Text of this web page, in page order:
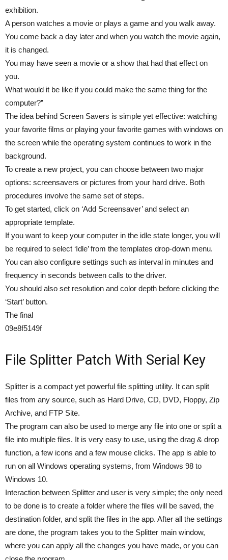
exhibition.
A person watches a movie or plays a game and you walk away.
You come back a day later and when you watch the movie again,
it is changed.
You may have seen a movie or a show that had that effect on
you.
What would it be like if you could make the same thing for the
computer?”
The idea behind Screen Savers is simple yet effective: watching
your favorite films or playing your favorite games with windows on
the screen while the operating system continues to work in the
background.
To create a new project, you can choose between two major
options: screensavers or pictures from your hard drive. Both
procedures involve the same set of steps.
To get started, click on ‘Add Screensaver’ and select an
appropriate template.
If you want to keep your computer in the idle state longer, you will
be required to select ‘Idle’ from the templates drop-down menu.
You can also configure settings such as interval in minutes and
frequency in seconds between calls to the driver.
You should also set resolution and color depth before clicking the
‘Start’ button.
The final
09e8f5149f
File Splitter Patch With Serial Key
Splitter is a compact yet powerful file splitting utility. It can split
files from any source, such as Hard Drive, CD, DVD, Floppy, Zip
Archive, and FTP Site.
The program can also be used to merge any file into one or split a
file into multiple files. It is very easy to use, using the drag & drop
function, a few icons and a few mouse clicks. The app is able to
run on all Windows operating systems, from Windows 98 to
Windows 10.
Interaction between Splitter and user is very simple; the only need
to be done is to create a folder where the files will be saved, the
destination folder, and split the files in the app. After all the settings
are done, the program takes you to the Splitter main window,
where you can apply all the changes you have made, or you can